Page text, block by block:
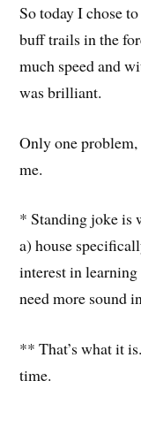
So today I chose
buff trails in the
much speed and
was brilliant.
Only one problem,
me.
* Standing joke is
a) house
interest in
need more sound
** That’s what it
time.